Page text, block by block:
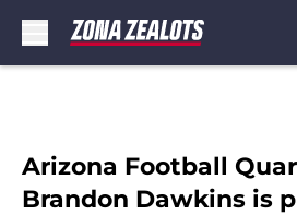
Arizona Football
Brandon Dawkins is